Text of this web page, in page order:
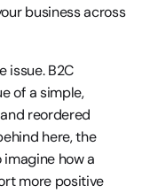
business across
issue. B2C
of a simple,
reordered
here, the
imagine how a
more positive